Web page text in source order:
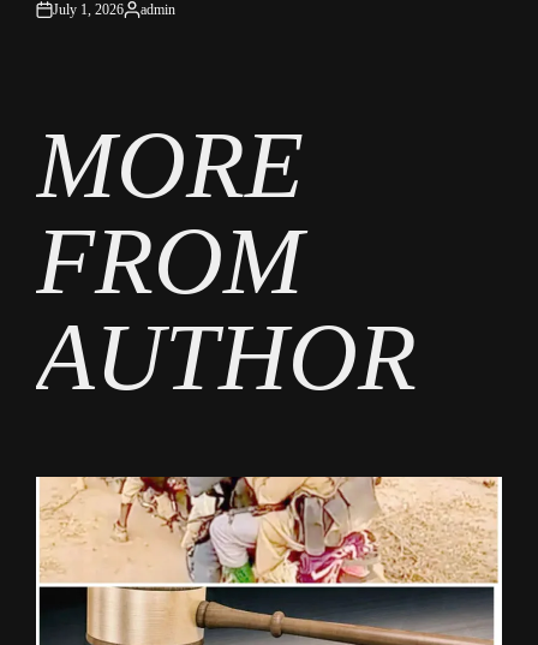
on
July 1, 2026
Posted
admin
MORE
FROM
AUTHOR